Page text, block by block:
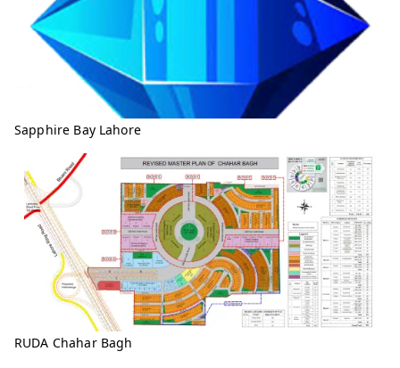
Sapphire Bay Lahore
RUDA Chahar Bagh